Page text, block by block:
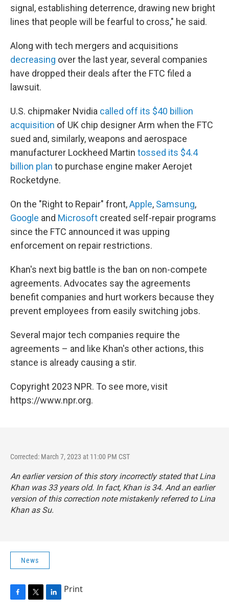
signal, establishing deterrence, drawing new bright
lines that people will be fearful to cross," he said.
Along with tech mergers and acquisitions
decreasing over the last year, several companies
have dropped their deals after the FTC filed a
lawsuit.
U.S. chipmaker Nvidia called off its $40 billion
acquisition of UK chip designer Arm when the FTC
sued and, similarly, weapons and aerospace
manufacturer Lockheed Martin tossed its $4.4
billion plan to purchase engine maker Aerojet
Rocketdyne.
On the "Right to Repair" front,Apple, Samsung,
Google and Microsoft created self-repair programs
since the FTC announced it was upping
enforcement on repair restrictions.
Khan's next big battle is the ban on non-compete
agreements. Advocates say the agreements
benefit companies and hurt workers because they
prevent employees from easily switching jobs.
Several major tech companies require the
agreements – and like Khan's other actions, this
stance is already causing a stir.
Copyright 2023 NPR. To see more, visit
https://www.npr.org.
Corrected: March 7, 2023 at 11:00 PM CST
An earlier version of this story incorrectly stated that Lina
Khan was 33 years old. In fact, Khan is 34. And an earlier
version of this correction note mistakenly referred to Lina
Khan as Su.
News
Print